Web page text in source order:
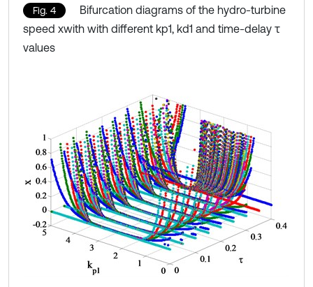
Fig. 4
Bifurcation diagrams of the hydro-turbine
speed xwith with different kp1, kd1 and time-delay τ
values